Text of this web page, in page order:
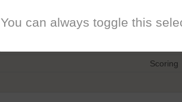
Type
Scoring
You can always toggle this